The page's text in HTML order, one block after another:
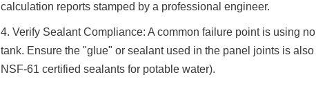
calculation reports stamped by a professional engineer.
4. Verify Sealant Compliance: A common failure point is using
tank. Ensure the "glue" or sealant used in the panel joints is
NSF-61 certified sealants for potable water).